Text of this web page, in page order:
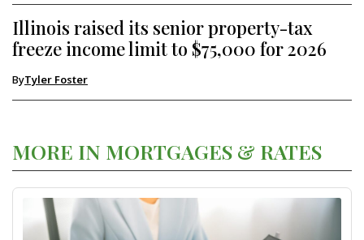
MORE IN MORTGAGES & RATES
Illinois raised its senior property-tax
freeze income limit to $75,000 for 2026
ByTyler Foster